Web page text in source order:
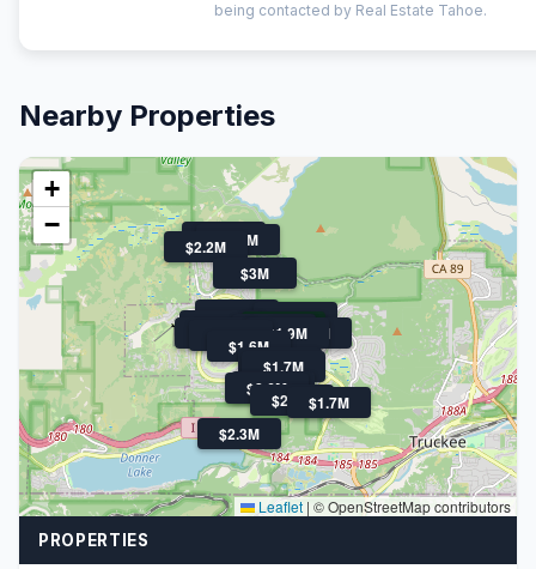
being contacted by Real Estate Tahoe.
Nearby Properties
$1.4M$3.1M
$3M
$2.6M
$2.4M
$2.3M
$2.2M
$1.9M
$1.9M$1.7M
$1.7M
$1.7M
$1.7M
$1.6M
$1.6M
$1.6M
+
−
Leaflet | © OpenStreetMap contributors
PROPERTIES